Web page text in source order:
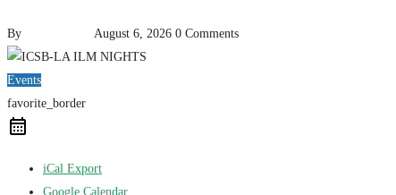
By August 6, 2026 0 Comments
Events
favorite_border
iCal Export
Google Calendar